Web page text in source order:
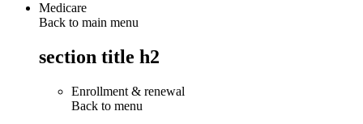
Medicare
Back to main menu
section title h2
Enrollment & renewal
Back to menu